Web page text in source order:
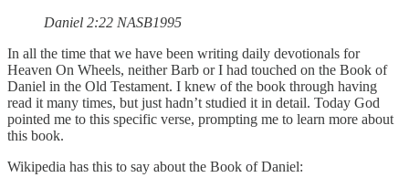
‭‭Daniel‬ ‭2‬:‭22‬ ‭NASB1995‬‬
In all the time that we have been writing daily devotionals for
Heaven On Wheels, neither Barb or I had touched on the Book of
Daniel in the Old Testament. I knew of the book through having
read it many times, but just hadn’t studied it in detail. Today God
pointed me to this specific verse, prompting me to learn more about
this book.
Wikipedia has this to say about the Book of Daniel: